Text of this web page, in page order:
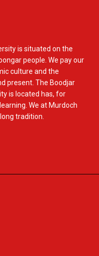
is situated on the
people. We pay our
culture and the
present. The Boodjar
is located has, for
We at Murdoch
tradition.